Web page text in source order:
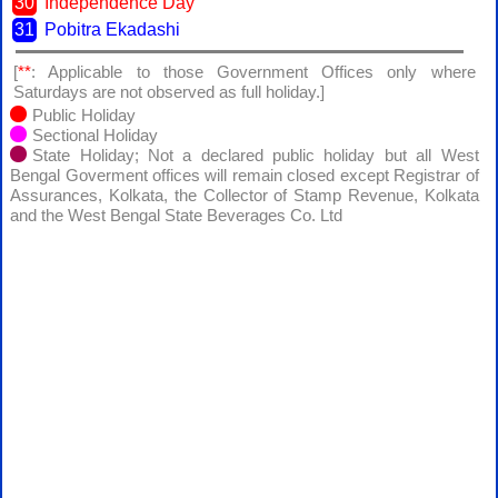
31
Pobitra Ekadashi
[**: Applicable to those Government Offices only where
Saturdays are not observed as full holiday.]
Public Holiday
Sectional Holiday
State Holiday; Not a declared public holiday but all West
Bengal Goverment offices will remain closed except Registrar of
Assurances, Kolkata, the Collector of Stamp Revenue, Kolkata
and the West Bengal State Beverages Co. Ltd